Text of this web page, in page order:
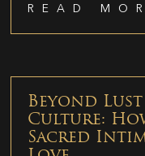
READ
Beyond
Culture:
Sacred